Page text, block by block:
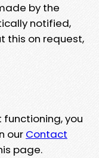
by the
notified,
this on request,
you
our Contact
page.